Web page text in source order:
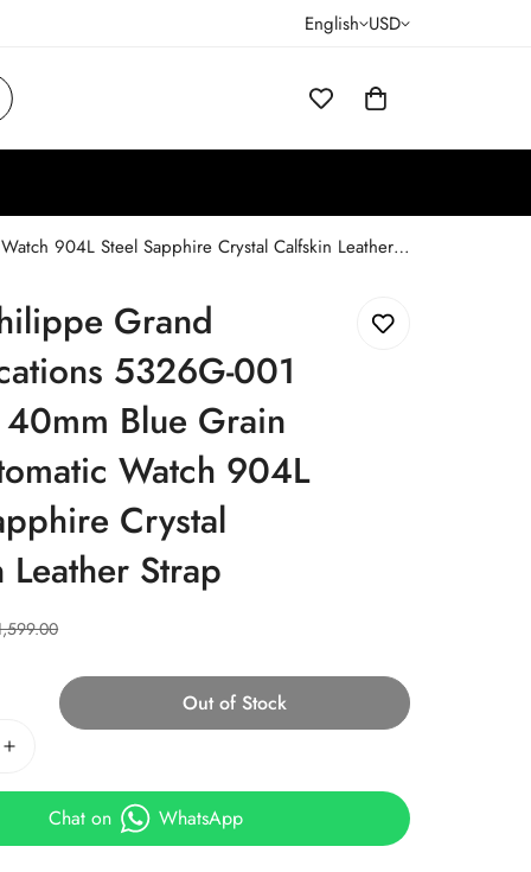
English USD
Patek Philippe Grand Complications 5326G-001 Replica 40mm Blue Grain Dial Automatic Watch 904L Steel Sapphire Crystal Calfskin Leather Strap
Grand
5326G-001
Blue Grain
Watch 904L
Crystal
Leather Strap
Out of Stock
Chat on WhatsApp